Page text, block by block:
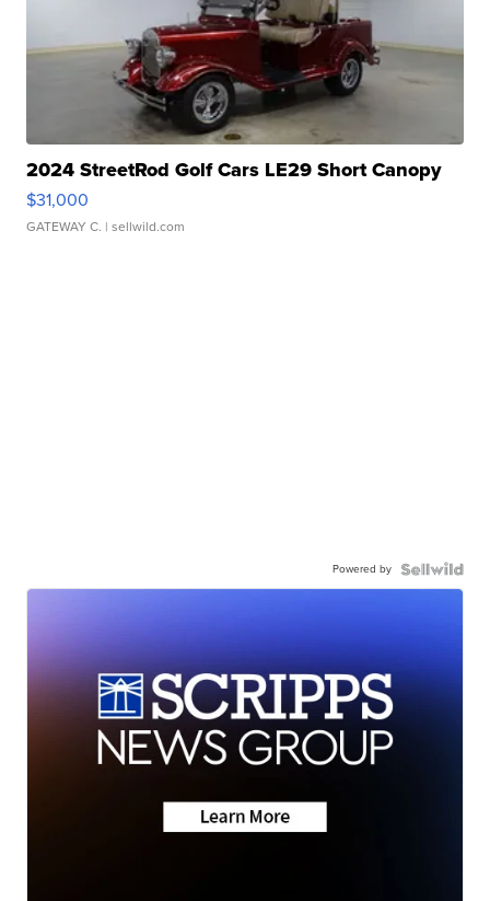
2024 StreetRod Golf Cars LE29 Short Canopy
$31,000
GATEWAY C. | sellwild.com
Powered by